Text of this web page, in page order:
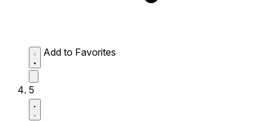
Add to Favorites
5